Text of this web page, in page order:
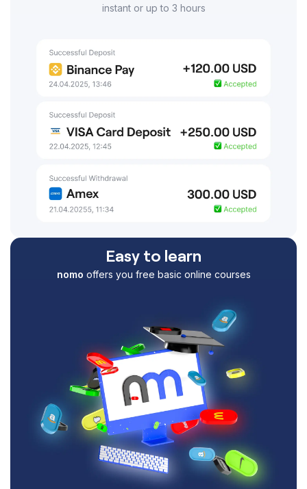
instant or up to 3 hours
Easy to learn
nomo offers you free basic online courses